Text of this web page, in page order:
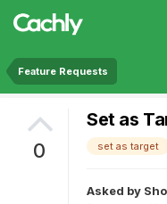
Feature Requests
0
Set as
set as target
Asked by